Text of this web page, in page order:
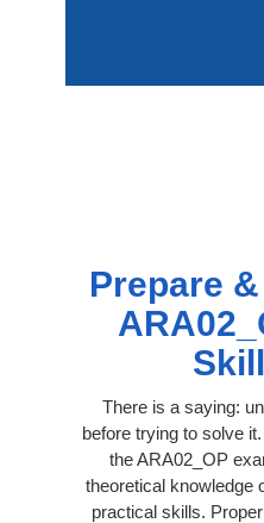
Prepare
There is a saying:
before trying to solve
the ARA02_OP
theoretical knowledge
practical skills.